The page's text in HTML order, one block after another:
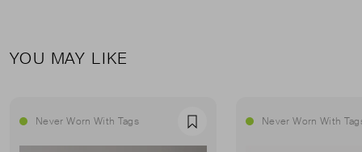
YOU MAY LIKE
Never Worn With Tags Favourite Never Worn With